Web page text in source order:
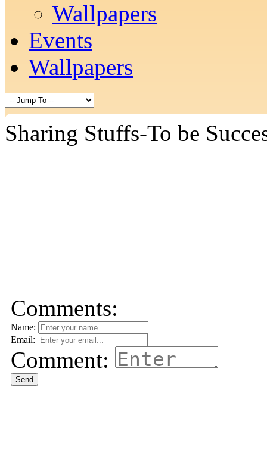
Wallpapers
Events
Wallpapers
Sharing Stuffs-To be
Comments:
Name:
Email:
Comment:
Send